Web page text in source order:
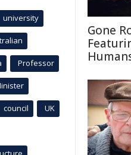
Gone
university
Professor
council UK